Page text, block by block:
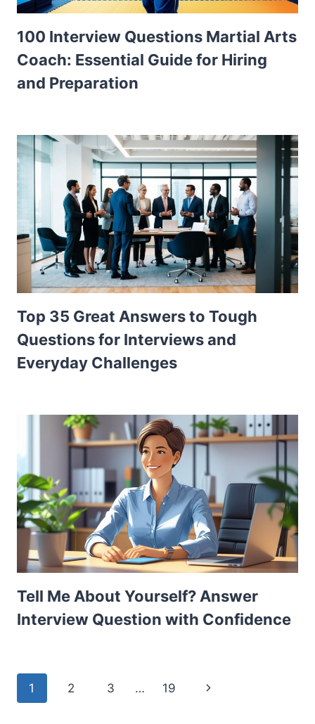
100 Interview Questions Martial Arts
Coach: Essential Guide for Hiring
and Preparation
Top 35 Great Answers to Tough
Questions for Interviews and
Everyday Challenges
Tell Me About Yourself? Answer
Interview Question with Confidence
Page
1 2 3 … 19
Next